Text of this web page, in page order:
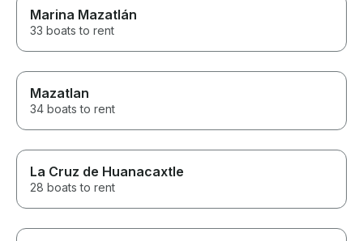
Marina Mazatlán
33 boats to rent
Mazatlan
34 boats to rent
La Cruz de Huanacaxtle
28 boats to rent